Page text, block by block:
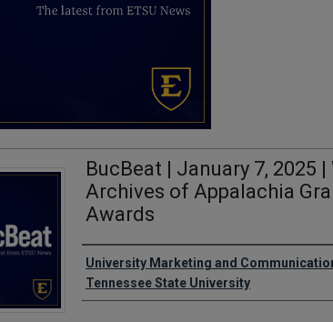
BucBeat | January 7, 2025
Archives of Appalachia
Awards
Authors
University Marketing and
Tennessee State University